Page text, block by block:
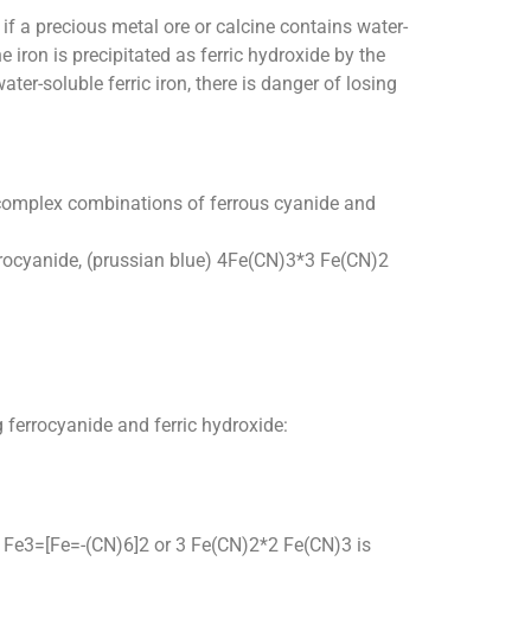
a precious metal ore or calcine contains water-
iron is precipitated as ferric hydroxide by the
soluble ferric iron, there is danger of losing
combinations of ferrous cyanide and
(prussian blue) 4Fe(CN)3*3 Fe(CN)2
and ferric hydroxide:
(CN)6]2 or 3 Fe(CN)2*2 Fe(CN)3 is